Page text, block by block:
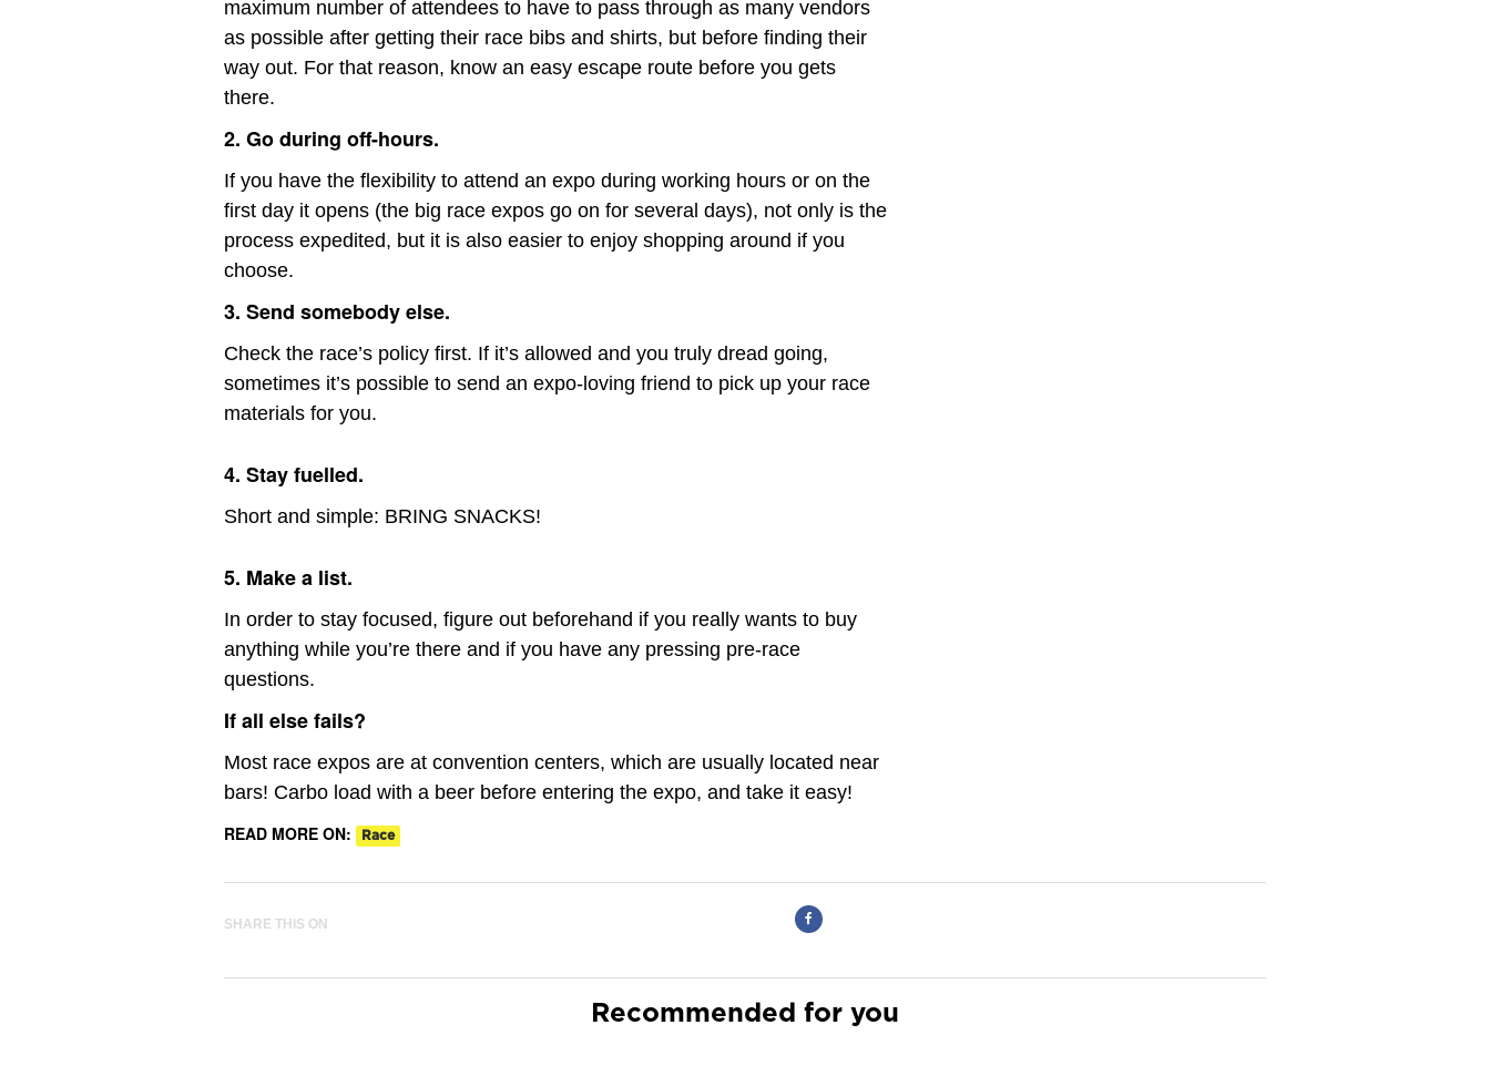
maximum number of attendees to have to pass through as many vendors
as possible after getting their race bibs and shirts, but before finding their
way out. For that reason, know an easy escape route before you gets
there.
2. Go during off-hours.
If you have the flexibility to attend an expo during working hours or on the
first day it opens (the big race expos go on for several days), not only is the
process expedited, but it is also easier to enjoy shopping around if you
choose.
3. Send somebody else.
Check the race’s policy first. If it’s allowed and you truly dread going,
sometimes it’s possible to send an expo-loving friend to pick up your race
materials for you.
4. Stay fuelled.
Short and simple: BRING SNACKS!
5. Make a list.
In order to stay focused, figure out beforehand if you really wants to buy
anything while you’re there and if you have any pressing pre-race
questions.
If all else fails?
Most race expos are at convention centers, which are usually located near
bars! Carbo load with a beer before entering the expo, and take it easy!
READ MORE ON:
Race
SHARE THIS ON
Recommended for you